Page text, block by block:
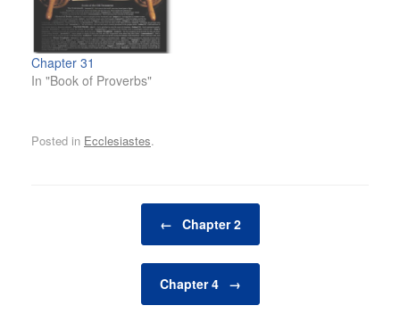
Chapter 31
In "Book of Proverbs"
Posted in Ecclesiastes.
← Chapter 2
Chapter 4 →